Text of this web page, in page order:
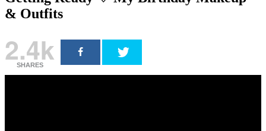
& Outfits
2.4k
SHARES